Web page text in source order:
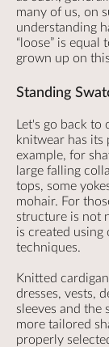
many of us, on
understanding
“loose” is equal
grown up on
Standing
Let's go back to
knitwear has its
example, for
large falling
tops, some
mohair. For
structure is not
is created using
techniques.
Knitted
dresses, vests,
sleeves and the
more tailored
properly